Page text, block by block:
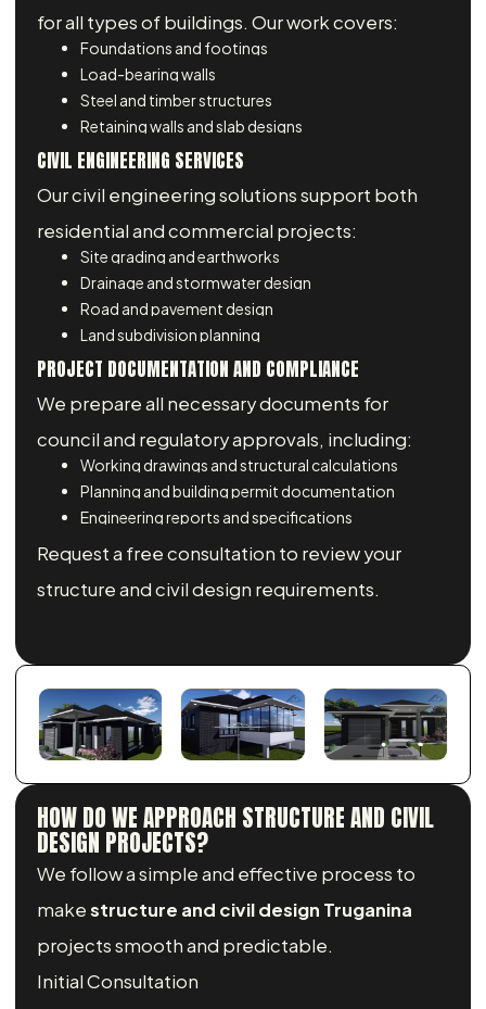
for all types of buildings. Our work covers:
Foundations and footings
Load-bearing walls
Steel and timber structures
Retaining walls and slab designs
CIVIL ENGINEERING SERVICES
Our civil engineering solutions support both
residential and commercial projects:
Site grading and earthworks
Drainage and stormwater design
Road and pavement design
Land subdivision planning
PROJECT DOCUMENTATION AND COMPLIANCE
We prepare all necessary documents for
council and regulatory approvals, including:
Working drawings and structural calculations
Planning and building permit documentation
Engineering reports and specifications
Request a free consultation to review your
structure and civil design requirements.
HOW DO WE APPROACH STRUCTURE AND CIVIL
DESIGN PROJECTS?
We follow a simple and effective process to
makestructure and civil design Truganina
projects smooth and predictable.
Initial Consultation